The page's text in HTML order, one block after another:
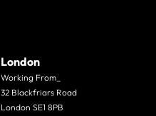
London
Working From_
32 Blackfriars Road
London SE1 8PB